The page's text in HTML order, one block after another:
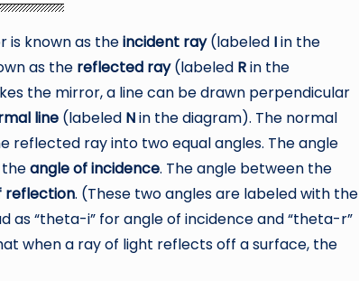
is known as theincident ray(labeled Iin the
as the reflected ray(labeled Rin the
the mirror, a line can be drawn perpendicular
line (labeled Nin the diagram). The normal
reflected ray into two equal angles. The angle
angle of incidence. The angle between the
reflection. (These two angles are labeled with the
as “theta-i” for angle of incidence and “theta-r”
when a ray of light reflects off a surface, the